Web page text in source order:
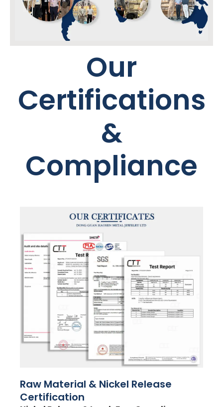
Our
Certifications
&
Compliance
Raw Material & Nickel Release
Certification